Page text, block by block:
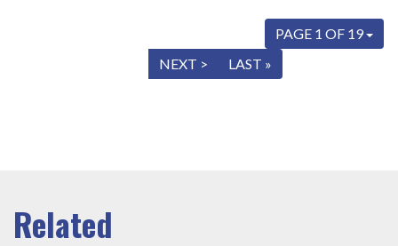
PAGE 1 OF 19
NEXT > LAST »